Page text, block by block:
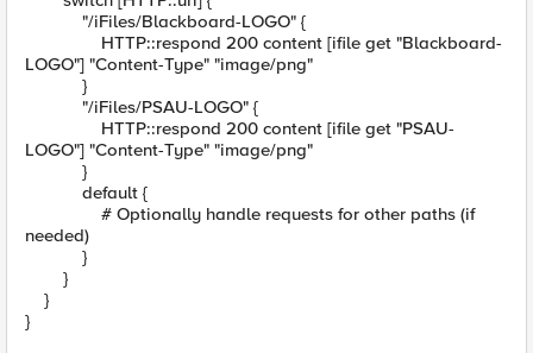
"/iFiles/Blackboard-LOGO" {
HTTP::respond 200 content [ifile get "Blackboard-
LOGO"] "Content-Type" "image/png"
}
"/iFiles/PSAU-LOGO" {
HTTP::respond 200 content [ifile get "PSAU-
LOGO"] "Content-Type" "image/png"
}
default {
# Optionally handle requests for other paths (if
needed)
}
}
}
}